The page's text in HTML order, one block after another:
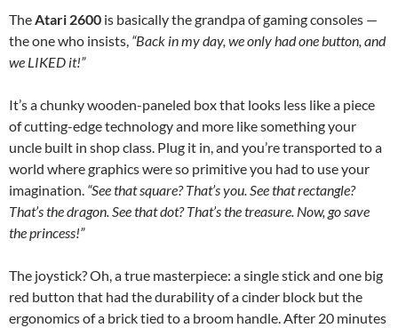
TheAtari 2600 is basically the grandpa of gaming consoles —
the one who insists, “Back in my day, we only had one button, and
we LIKED it!”
It’s a chunky wooden-paneled box that looks less like a piece
of cutting-edge technology and more like something your
uncle built in shop class. Plug it in, and you’re transported to a
world where graphics were so primitive you had to use your
imagination. “See that square? That’s you. See that rectangle?
That’s the dragon. See that dot? That’s the treasure. Now, go save
the princess!”
The joystick? Oh, a true masterpiece: a single stick and one big
red button that had the durability of a cinder block but the
ergonomics of a brick tied to a broom handle. After 20 minutes